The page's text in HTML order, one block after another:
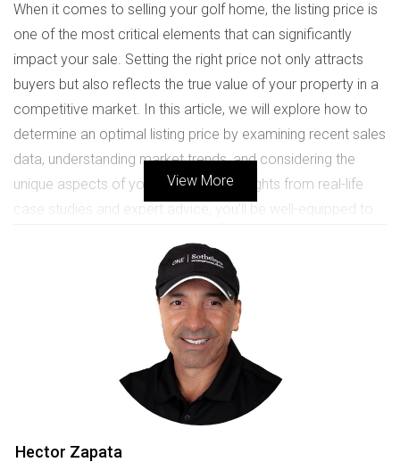
When it comes to selling your golf home, the listing price is
one of the most critical elements that can significantly
impact your sale. Setting the right price not only attracts
buyers but also reflects the true value of your property in a
competitive market. In this article, we will explore how to
determine an optimal listing price by examining recent sales
data, understanding market trends, and considering the
unique aspects of your home. With insights from real-life
case studies and expert advice, you'll be well-equipped to
UNDERSTANDING MARKET
CONDITIONS
Before diving into specific pricing strategies, it's essential to
grasp the current market conditions in your area. The real
estate market can fluctuate based on various factors such
View More
Hector Zapata